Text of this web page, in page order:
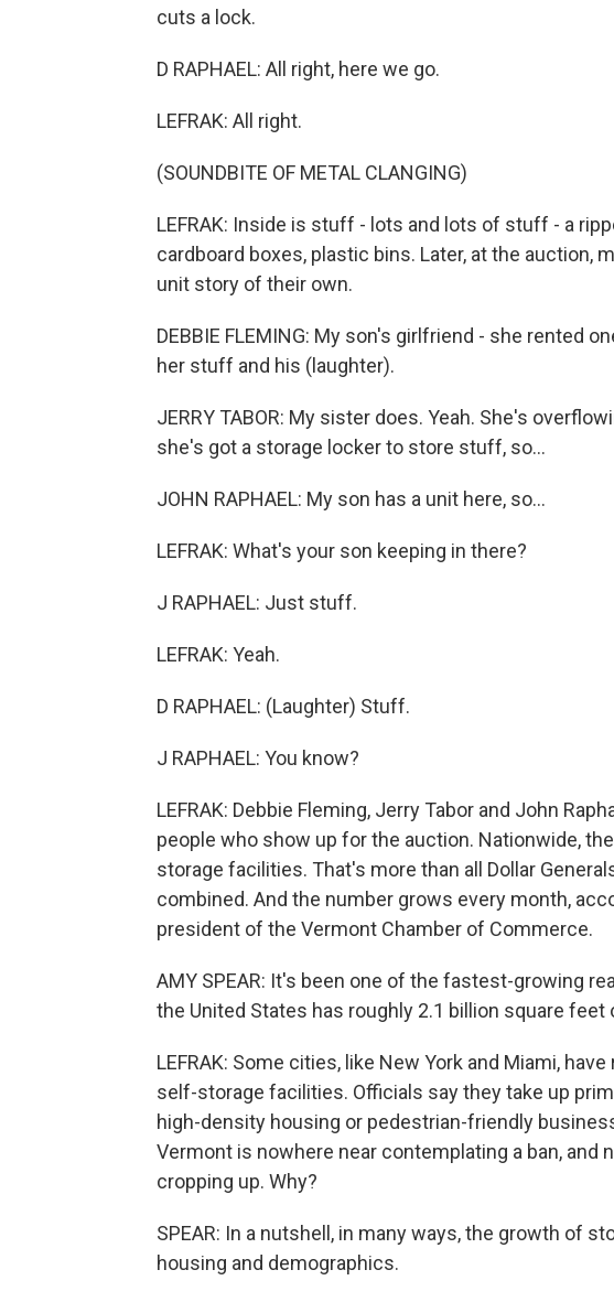
cuts a lock.
D RAPHAEL: All right, here we go.
LEFRAK: All right.
(SOUNDBITE OF METAL CLANGING)
LEFRAK: Inside is stuff - lots and lots of stuff - a
cardboard boxes, plastic bins. Later, at the auction,
unit story of their own.
DEBBIE FLEMING: My son's girlfriend - she rented
her stuff and his (laughter).
JERRY TABOR: My sister does. Yeah. She's
she's got a storage locker to store stuff, so...
JOHN RAPHAEL: My son has a unit here, so...
LEFRAK: What's your son keeping in there?
J RAPHAEL: Just stuff.
LEFRAK: Yeah.
D RAPHAEL: (Laughter) Stuff.
J RAPHAEL: You know?
LEFRAK: Debbie Fleming, Jerry Tabor and John
people who show up for the auction. Nationwide,
storage facilities. That's more than all Dollar
combined. And the number grows every month,
president of the Vermont Chamber of Commerce.
AMY SPEAR: It's been one of the fastest-growing
the United States has roughly 2.1 billion square feet
LEFRAK: Some cities, like New York and Miami,
self-storage facilities. Officials say they take up
high-density housing or pedestrian-friendly
Vermont is nowhere near contemplating a ban,
cropping up. Why?
SPEAR: In a nutshell, in many ways, the growth of
housing and demographics.